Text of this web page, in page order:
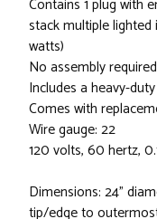
Contains 1 plug with
stack multiple
watts)
No assembly
Includes a heavy-
Comes with
Wire gauge: 22
120 volts, 60 hertz,
Dimensions: 24"
tip/edge to